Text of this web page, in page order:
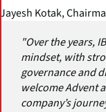
Jayesh Kotak,
"Over the years,
mindset, with
governance and
welcome Advent
company’s